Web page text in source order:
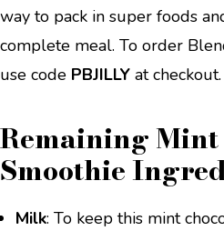
way to pack in super foods
complete meal. To order
use code PBJILLY at checkout.
Remaining Mint
Smoothie
Milk: To keep this mint